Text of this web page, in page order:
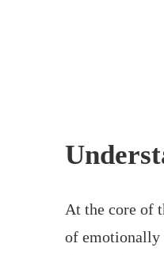
At the core of
of emotionally